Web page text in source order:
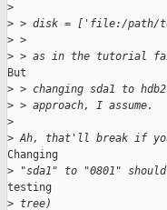
>
> > disk = ['file:/path/
> >
> > as in the tutorial
But
> > changing sda1 to
> > approach, I assume.
>
> Ah, that'll break if you
Changing
> "sda1" to "0801"
testing
> tree)